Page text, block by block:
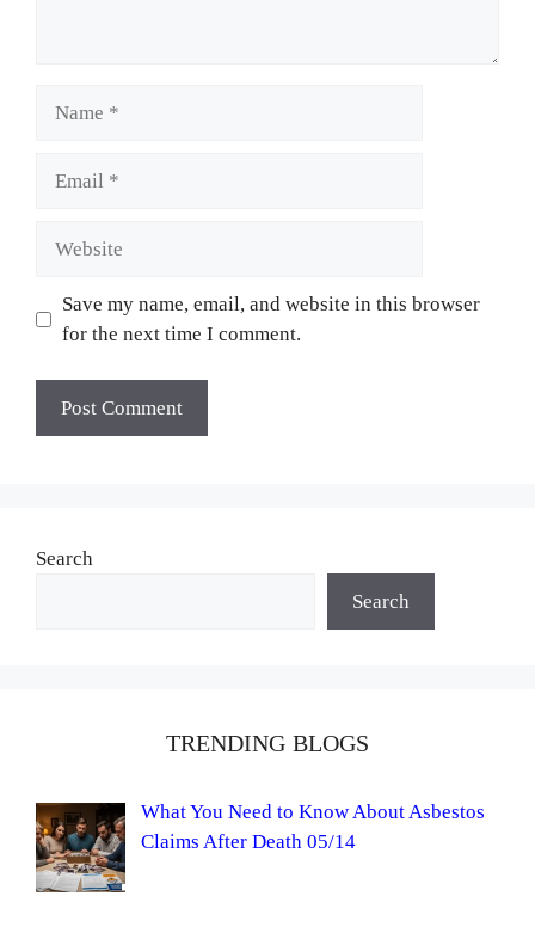
Save my name, email, and website in this browser
for the next time I comment.
Search
Search
TRENDING BLOGS
What You Need to Know About Asbestos
Claims After Death 05/14